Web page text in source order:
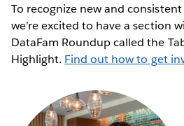
To recognize new and
we’re excited to have a section
DataFam Roundup called the
Highlight. Find out how to get